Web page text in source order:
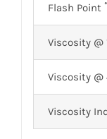
Flash Point
Viscosity @
Viscosity @
Viscosity